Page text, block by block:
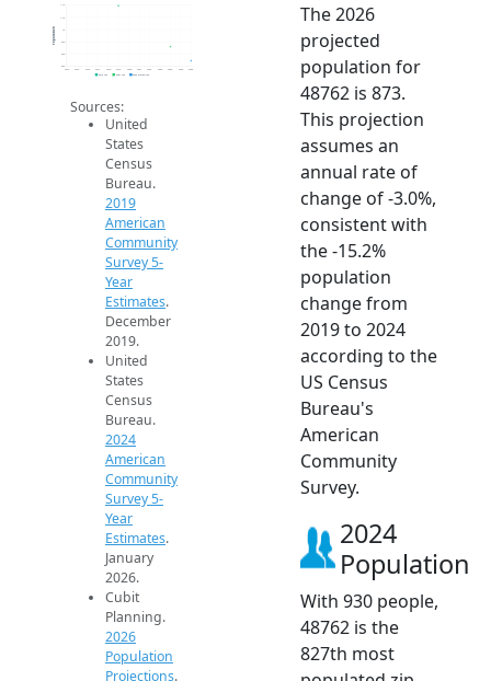
850
900
1.1k
Population
2019 ACS 2024 ACS 2026 Projection
Sources:
United
States
Census
Bureau.
2019
American
Community
Survey 5-
Year
Estimates.
December
2019.
United
States
Census
Bureau.
2024
American
Community
Survey 5-
Year
Estimates.
January
2026.
Cubit
Planning.
2026
Population
Projections.
The 2026
projected
population for
48762 is 873.
This projection
assumes an
annual rate of
change of -3.0%,
consistent with
the -15.2%
population
change from
2019 to 2024
according to the
US Census
Bureau's
American
Community
Survey.
2024
Population
With 930 people,
48762 is the
827th most